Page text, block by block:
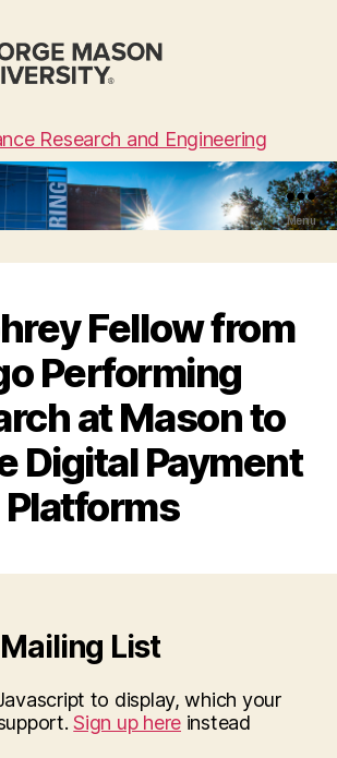
Research and Engineering
Menu
Fellow from
Performing
at Mason to
Digital Payment
Platforms
List
to display, which your
Sign up here instead